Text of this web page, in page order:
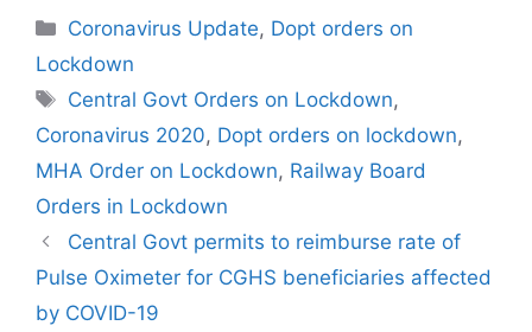
Categories
Coronavirus Update, Dopt orders on
Lockdown
Tags
Central Govt Orders on Lockdown,
Coronavirus 2020, Dopt orders on lockdown,
MHA Order on Lockdown, Railway Board
Orders in Lockdown
Central Govt permits to reimburse rate of
Pulse Oximeter for CGHS beneficiaries affected
by COVID-19